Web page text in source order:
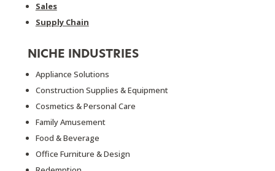
Sales
Supply Chain
NICHE INDUSTRIES
Appliance Solutions
Construction Supplies & Equipment
Cosmetics & Personal Care
Family Amusement
Food & Beverage
Office Furniture & Design